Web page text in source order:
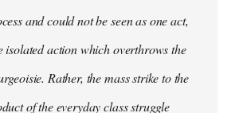
and could not be seen as one act,
isolated action which overthrows the
Rather, the mass strike to the
of the everyday class struggle